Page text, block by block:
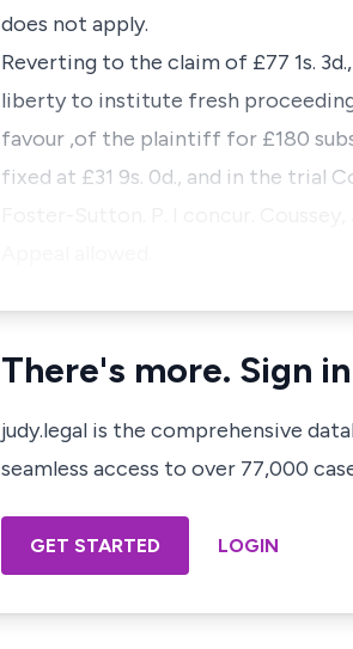
does not apply.
Reverting to the claim of £77 1s.
liberty to institute fresh
favour ,of the plaintiff for £180
fixed at £31 9s. 0d., and in the trial
There's more. Sign
judy.legal is the comprehensive
seamless access to over 77,000
GET STARTED LOGIN